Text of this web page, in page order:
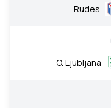
Rudes
O. Ljubljana